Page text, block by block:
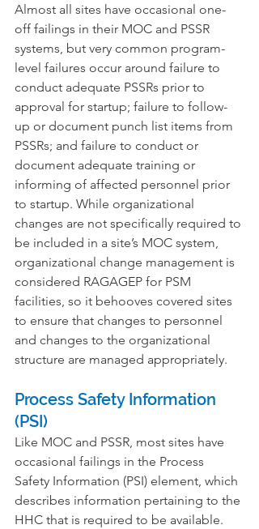
Almost all sites have occasional one-
off failings in their MOC and PSSR
systems, but very common program-
level failures occur around failure to
conduct adequate PSSRs prior to
approval for startup; failure to follow-
up or document punch list items from
PSSRs; and failure to conduct or
document adequate training or
informing of affected personnel prior
to startup. While organizational
changes are not specifically required to
be included in a site’s MOC system,
organizational change management is
considered RAGAGEP for PSM
facilities, so it behooves covered sites
to ensure that changes to personnel
and changes to the organizational
structure are managed appropriately.
Process Safety Information
(PSI)
Like MOC and PSSR, most sites have
occasional failings in the Process
Safety Information (PSI) element, which
describes information pertaining to the
HHC that is required to be available.